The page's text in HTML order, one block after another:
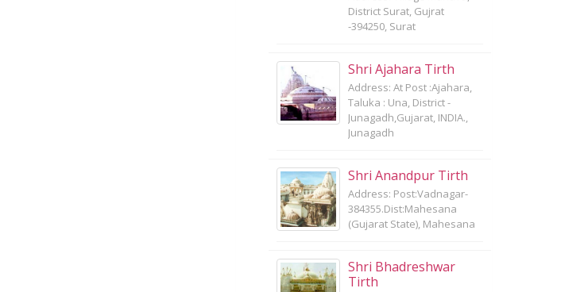
District Surat, Gujrat
-394250, Surat
Shri Ajahara Tirth
Address: At Post :Ajahara,
Taluka : Una, District -
Junagadh,Gujarat, INDIA.,
Junagadh
Shri Anandpur Tirth
Address: Post:Vadnagar-
384355.Dist:Mahesana
(Gujarat State), Mahesana
Shri Bhadreshwar
Tirth